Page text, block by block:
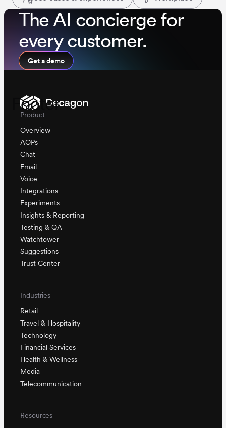
The AI concierge for
every customer.
Get a demo
Footer
Product
Overview
AOPs
Chat
Email
Voice
Integrations
Experiments
Insights & Reporting
Testing & QA
Watchtower
Suggestions
Trust Center
Industries
Retail
Travel & Hospitality
Technology
Financial Services
Health & Wellness
Media
Telecommunication
Resources